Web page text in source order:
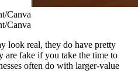
Canva
Canva
look real, they do have pretty
are fake if you take the time to
often do with larger-value